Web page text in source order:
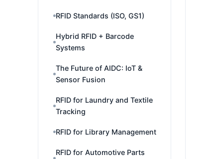
RFID Standards (ISO, GS1)
Hybrid RFID + Barcode
Systems
The Future of AIDC: IoT &
Sensor Fusion
RFID for Laundry and Textile
Tracking
RFID for Library Management
RFID for Automotive Parts